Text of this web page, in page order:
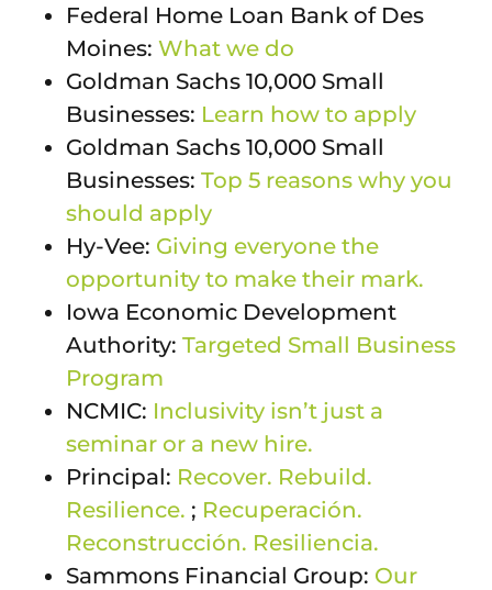
Federal Home Loan Bank of Des
Moines: What we do
Goldman Sachs 10,000 Small
Businesses: Learn how to apply
Goldman Sachs 10,000 Small
Businesses: Top 5 reasons why you
should apply
Hy-Vee: Giving everyone the
opportunity to make their mark.
Iowa Economic Development
Authority: Targeted Small Business
Program
NCMIC: Inclusivity isn’t just a
seminar or a new hire.
Principal: Recover. Rebuild.
Resilience. ; Recuperación.
Reconstrucción. Resiliencia.
Sammons Financial Group: Our